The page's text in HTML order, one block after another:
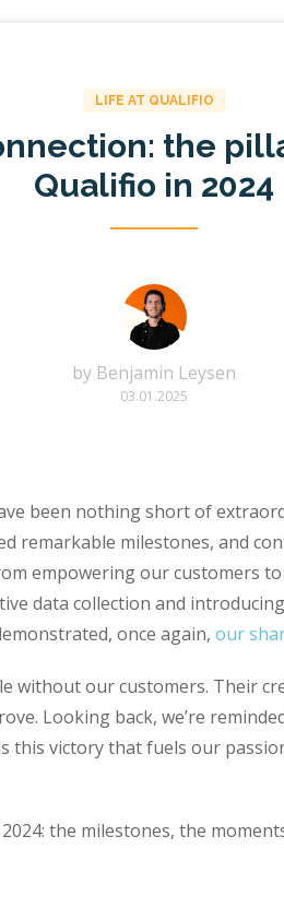
LIFE AT QUALIFIO
the
Qualifio in 2024
by Benjamin Leysen
03.01.2025
been nothing short of
remarkable milestones, and
empowering our customers
data collection and
once again, our
without our customers. Their
Looking back, we’re
this victory that fuels our
the milestones, the